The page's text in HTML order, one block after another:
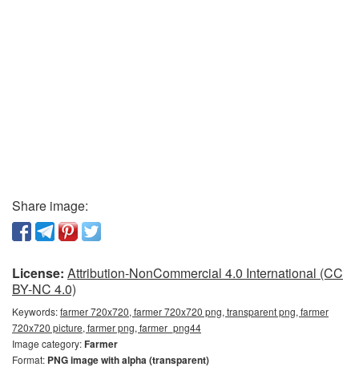
Share image:
License: Attribution-NonCommercial 4.0 International (CC
BY-NC 4.0)
Keywords:farmer 720x720, farmer 720x720 png, transparent png, farmer
720x720 picture, farmer png, farmer_png44
Image category:Farmer
Format: PNG image with alpha (transparent)